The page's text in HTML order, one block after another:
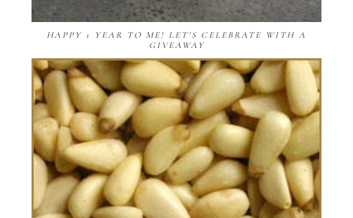
HAPPY 1 YEAR TO ME! LET'S CELEBRATE WITH A
GIVEAWAY